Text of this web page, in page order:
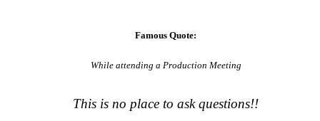
Famous Quote:
While attending a Production Meeting
This is no place to ask questions!!